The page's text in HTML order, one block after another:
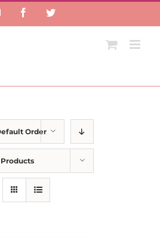
InstagramFacebookTwitter
Order